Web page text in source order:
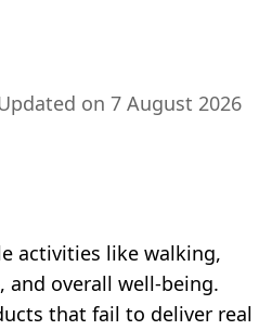
on 7 August 2026
activities like walking,
and overall well-being.
that fail to deliver real